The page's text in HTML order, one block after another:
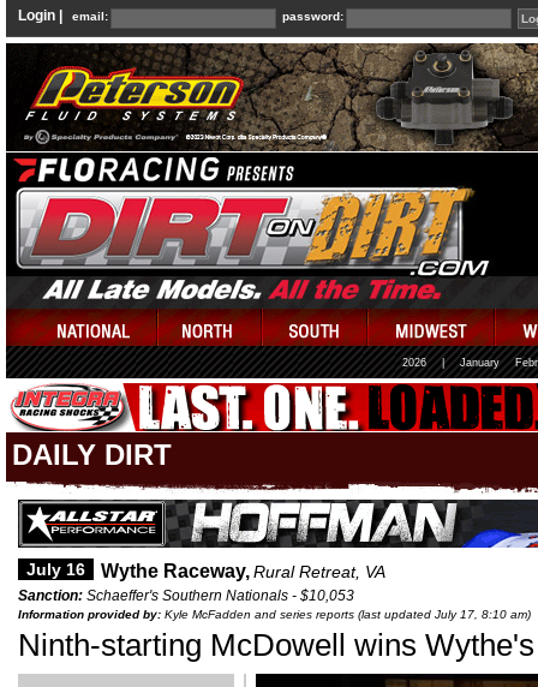
Login | email: password:
2026 January
DAILY DIRT
July 16 Wythe Raceway,Rural Retreat, VA
Sanction: Schaeffer's Southern Nationals - $10,053
Information provided by: Kyle McFadden and series reports (last updated July 17, 8:10 am)
Ninth-starting McDowell wins